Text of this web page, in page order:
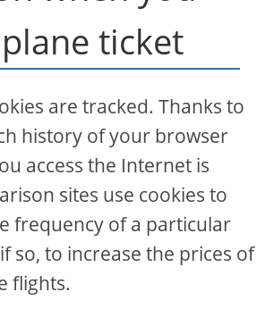
ticket
are tracked. Thanks to
history of your browser
access the Internet is
sites use cookies to
frequency of a particular
so, to increase the prices of
flights.